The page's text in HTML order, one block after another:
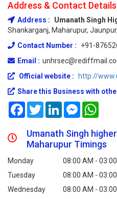
Address & Contact Details
Address : Umanath Singh
Shankarganj, Maharupur,
Contact Number :
+91-
Email :
Official website :
http://
Share this Business with
FacebookTwitterLinkedInMessenger
Umanath Singh
Maharupur Timings
Monday 08:00 AM -
Tuesday
08:00 AM -
Wednesday
08:00 AM -